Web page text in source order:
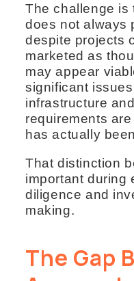
The challenge is
does not always
despite projects
marketed as
may appear
significant
infrastructure
requirements
has actually
That distinction
important during
diligence and
making.
The Gap